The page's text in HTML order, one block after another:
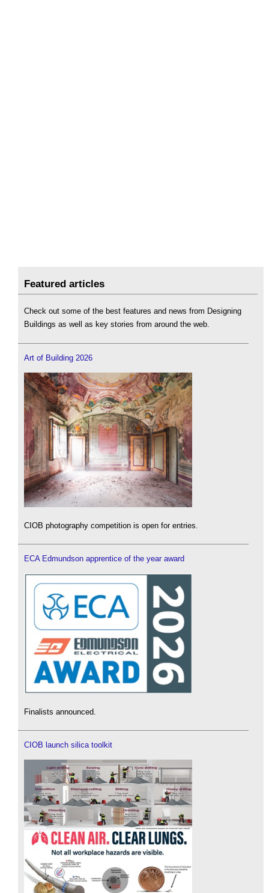
Featured articles
Check out some of the best features and news from Designing
Buildings as well as key stories from around the web.
Art of Building 2026
CIOB photography competition is open for entries.
ECA Edmundson apprentice of the year award
Finalists announced.
CIOB launch silica toolkit